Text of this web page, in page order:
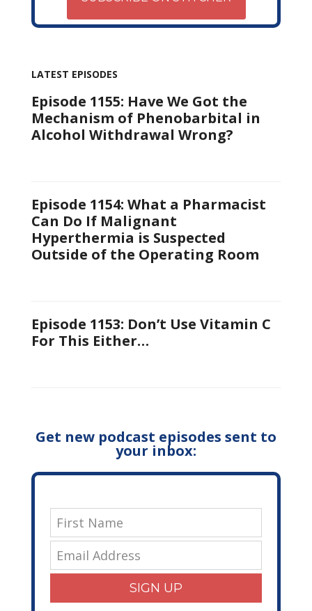
LATEST EPISODES
Episode 1155: Have We Got the
Mechanism of Phenobarbital in
Alcohol Withdrawal Wrong?
Episode 1154: What a Pharmacist
Can Do If Malignant
Hyperthermia is Suspected
Outside of the Operating Room
Episode 1153: Don’t Use Vitamin C
For This Either…
Get new podcast episodes sent to
your inbox:
SIGN UP